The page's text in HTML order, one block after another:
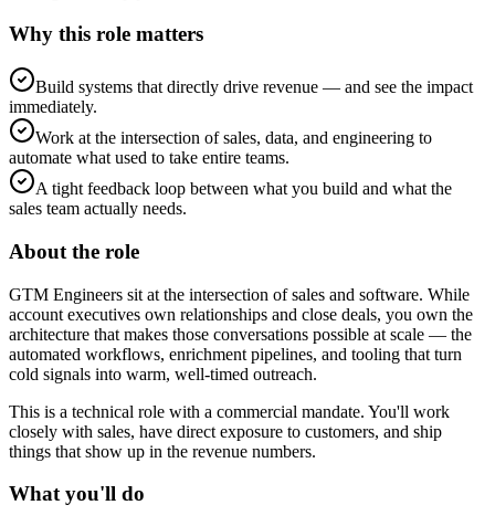
Why this role matters
Build systems that directly drive revenue — and see the impact
immediately.
Work at the intersection of sales, data, and engineering to
automate what used to take entire teams.
A tight feedback loop between what you build and what the
sales team actually needs.
About the role
GTM Engineers sit at the intersection of sales and software. While
account executives own relationships and close deals, you own the
architecture that makes those conversations possible at scale — the
automated workflows, enrichment pipelines, and tooling that turn
cold signals into warm, well-timed outreach.
This is a technical role with a commercial mandate. You'll work
closely with sales, have direct exposure to customers, and ship
things that show up in the revenue numbers.
What you'll do